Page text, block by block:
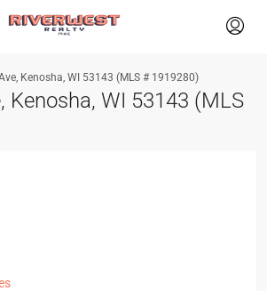
Kenosha, WI 53143 (MLS # 1919280)
Kenosha, WI 53143 (MLS